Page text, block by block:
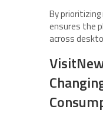
By
ensures the
across